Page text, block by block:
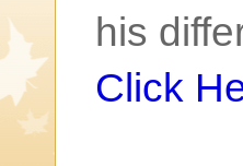
his
Click